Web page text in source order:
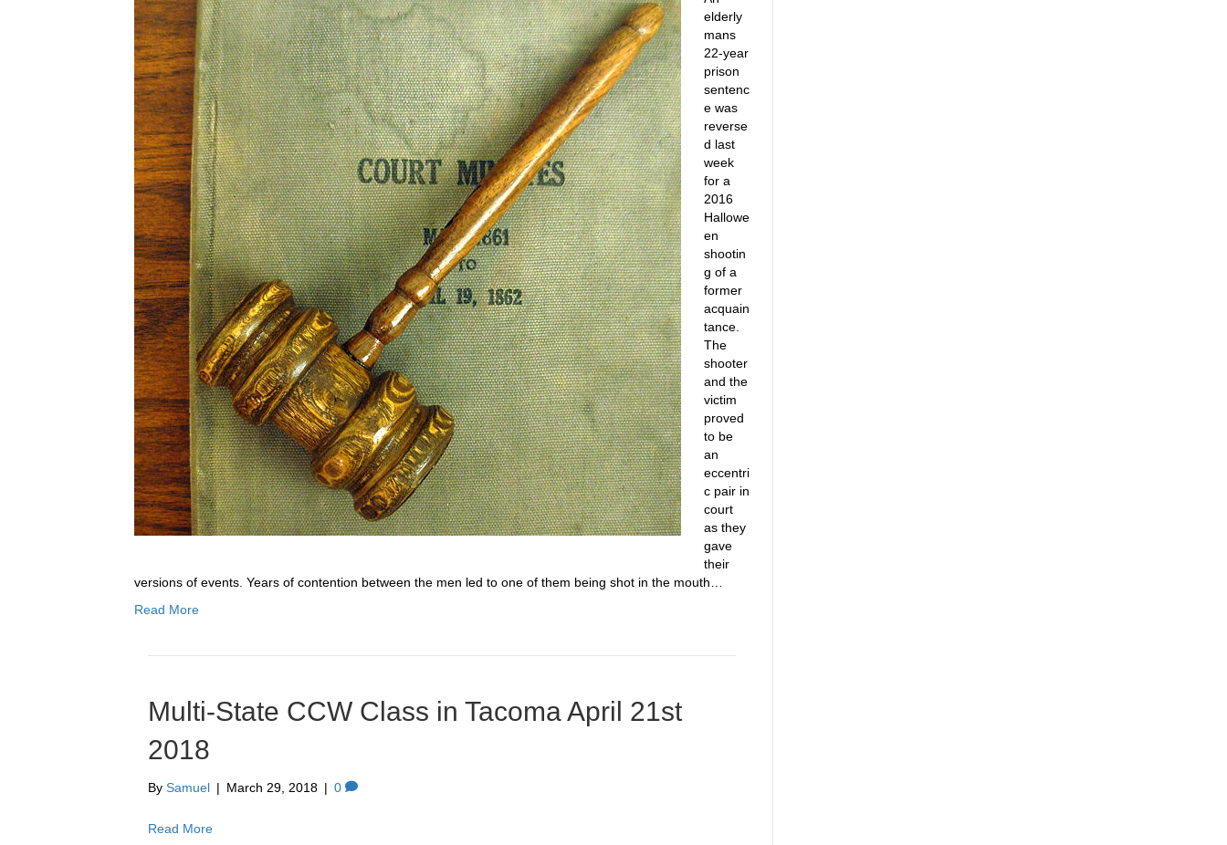
elderly
mans
22-year
prison
sentenc
e was
reverse
d last
week
for a
2016
Hallowe
en
shootin
g of a
former
acquain
tance.
The
shooter
and the
victim
proved
to be
an
eccentri
c pair in
court
as they
gave
their
versions of events. Years of contention between the men led to one of them being shot in the mouth…
Read More
Multi-State CCW Class in Tacoma April 21st
2018
By Samuel | March 29, 2018 | 0
Read More